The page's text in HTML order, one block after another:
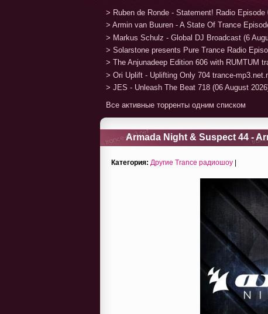
> Ruben de Ronde - Statement! Radio
> Armin van Buuren - A State Of Trance
> Markus Schulz - Global DJ Broadcast (6
> Solarstone presents Pure Trance Radio
> The Anjunadeep Edition 606 with RUMTUM
> Ori Uplift - Uplifting Only 704 trance-
> JES - Unleash The Beat 718 (06 August
Все активные торренты одним списком
Armada Night & Suspect 44 -
Категория: Другие Trance радиошоу |